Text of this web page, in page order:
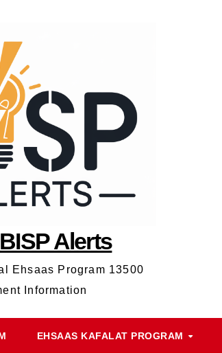
Alerts
Ehsaas Program 13500
Information
EHSAAS KAFALAT PROGRAM